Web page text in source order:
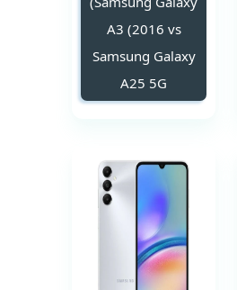
A3 (2016 vs
Samsung Galaxy
A25 5G